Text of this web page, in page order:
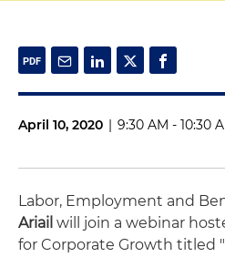
April 10, 2020 | 9:30 AM - 10:30
Labor, Employment and
Ariail will join a webinar
for Corporate Growth titled